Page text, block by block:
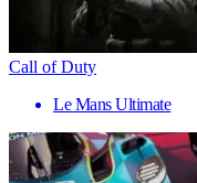
Call of Duty
Le Mans Ultimate